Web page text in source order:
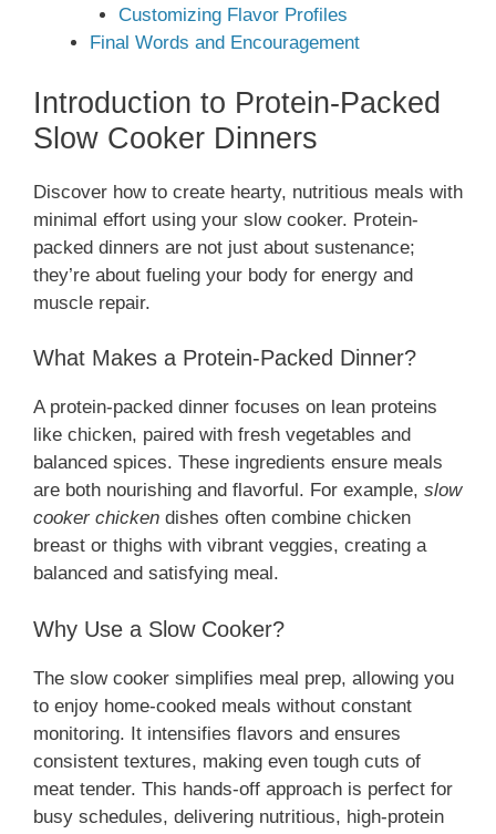
Customizing Flavor Profiles
Final Words and Encouragement
Introduction to Protein-Packed
Slow Cooker Dinners
Discover how to create hearty, nutritious meals with
minimal effort using your slow cooker. Protein-
packed dinners are not just about sustenance;
they’re about fueling your body for energy and
muscle repair.
What Makes a Protein-Packed Dinner?
A protein-packed dinner focuses on lean proteins
like chicken, paired with fresh vegetables and
balanced spices. These ingredients ensure meals
are both nourishing and flavorful. For example, slow
cooker chicken dishes often combine chicken
breast or thighs with vibrant veggies, creating a
balanced and satisfying meal.
Why Use a Slow Cooker?
The slow cooker simplifies meal prep, allowing you
to enjoy home-cooked meals without constant
monitoring. It intensifies flavors and ensures
consistent textures, making even tough cuts of
meat tender. This hands-off approach is perfect for
busy schedules, delivering nutritious, high-protein